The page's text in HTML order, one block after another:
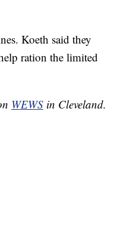
Koeth said they
ration the limited
WEWS in Cleveland.